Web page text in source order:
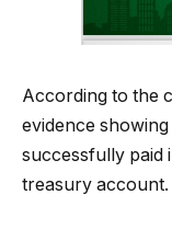
According to the
evidence
successfully paid
treasury account.